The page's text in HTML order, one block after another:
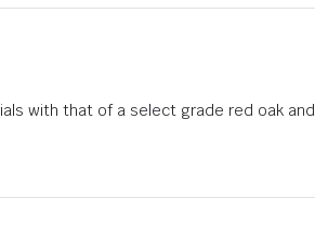
with that of a select grade red oak and